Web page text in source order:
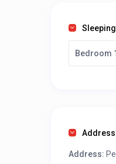
Bedroom 1
Address
Address: